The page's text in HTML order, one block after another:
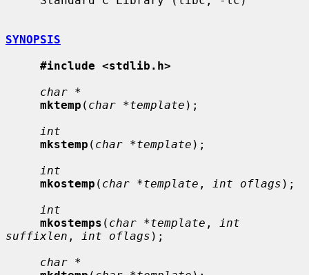
SYNOPSIS
#include <stdlib.h>
char *
mktemp ( char *template );
int
mkstemp ( char *template );
int
mkostemp ( char *template , int oflags );
int
mkostemps ( char *template ,
int
suffixlen , int oflags );
char *